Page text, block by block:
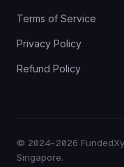
Terms of Service
Privacy Policy
Refund Policy
© 2024–2026
Singapore.